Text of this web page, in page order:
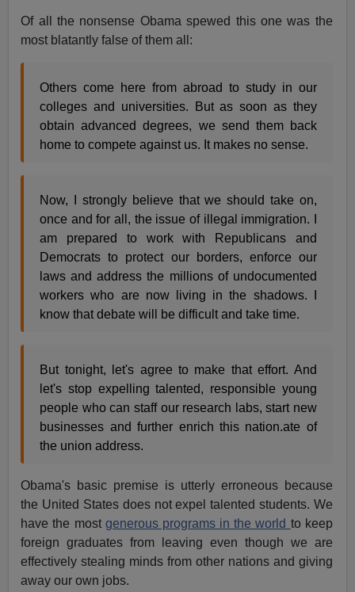
Of all the nonsense Obama spewed this one was the
most blatantly false of them all:
Others come here from abroad to study in our
colleges and universities. But as soon as they
obtain advanced degrees, we send them back
home to compete against us. It makes no sense.
Now, I strongly believe that we should take on,
once and for all, the issue of illegal immigration. I
am prepared to work with Republicans and
Democrats to protect our borders, enforce our
laws and address the millions of undocumented
workers who are now living in the shadows. I
know that debate will be difficult and take time.
But tonight, let's agree to make that effort. And
let's stop expelling talented, responsible young
people who can staff our research labs, start new
businesses and further enrich this nation.ate of
the union address.
Obama's basic premise is utterly erroneous because
the United States does not expel talented students. We
have the most generous programs in the world to keep
foreign graduates from leaving even though we are
effectively stealing minds from other nations and giving
away our own jobs.